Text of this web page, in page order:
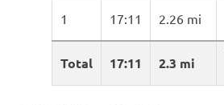
Total 17:11 2.3 mi
1 17:11 2.26 mi